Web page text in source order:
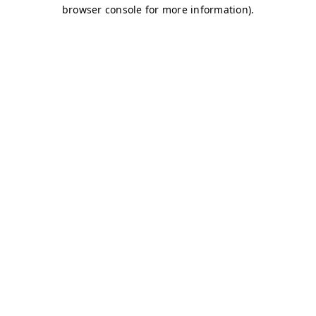
browser console for more information).